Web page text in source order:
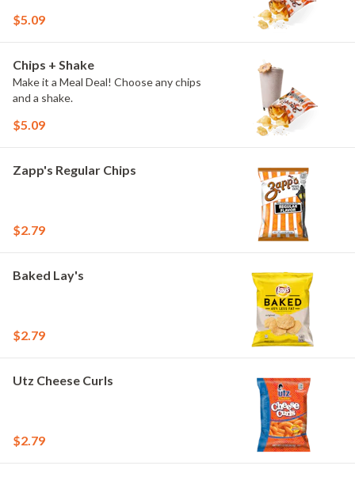
$5.09
Chips + Shake
Make it a Meal Deal! Choose any chips
and a shake.
$5.09
Zapp's Regular Chips
$2.79
Baked Lay's
$2.79
Utz Cheese Curls
$2.79